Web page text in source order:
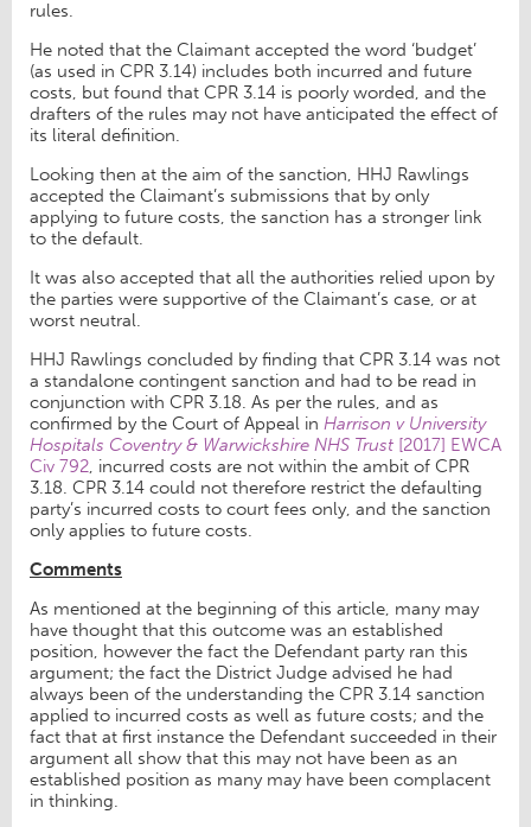
rules.
He noted that the Claimant accepted the word ‘budget’
(as used in CPR 3.14) includes both incurred and future
costs, but found that CPR 3.14 is poorly worded, and the
drafters of the rules may not have anticipated the effect of
its literal definition.
Looking then at the aim of the sanction, HHJ Rawlings
accepted the Claimant’s submissions that by only
applying to future costs, the sanction has a stronger link
to the default.
It was also accepted that all the authorities relied upon by
the parties were supportive of the Claimant’s case, or at
worst neutral.
HHJ Rawlings concluded by finding that CPR 3.14 was not
a standalone contingent sanction and had to be read in
conjunction with CPR 3.18. As per the rules, and as
confirmed by the Court of Appeal in Harrison v University
Hospitals Coventry & Warwickshire NHS Trust [2017] EWCA
Civ 792, incurred costs are not within the ambit of CPR
3.18. CPR 3.14 could not therefore restrict the defaulting
party’s incurred costs to court fees only, and the sanction
only applies to future costs.
Comments
As mentioned at the beginning of this article, many may
have thought that this outcome was an established
position, however the fact the Defendant party ran this
argument; the fact the District Judge advised he had
always been of the understanding the CPR 3.14 sanction
applied to incurred costs as well as future costs; and the
fact that at first instance the Defendant succeeded in their
argument all show that this may not have been as an
established position as many may have been complacent
in thinking.